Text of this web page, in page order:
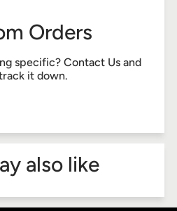
Orders
specific? Contact Us and
it down.
also like